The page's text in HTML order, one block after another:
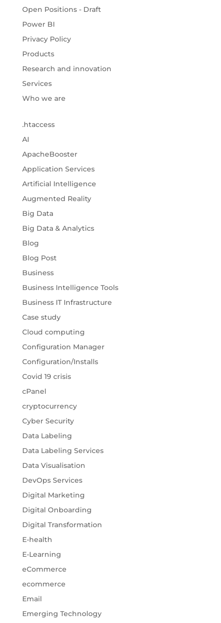
Open Positions - Draft
Power BI
Privacy Policy
Products
Research and innovation
Services
Who we are
.htaccess
AI
ApacheBooster
Application Services
Artificial Intelligence
Augmented Reality
Big Data
Big Data & Analytics
Blog
Blog Post
Business
Business Intelligence Tools
Business IT Infrastructure
Case study
Cloud computing
Configuration Manager
Configuration/Installs
Covid 19 crisis
cPanel
cryptocurrency
Cyber Security
Data Labeling
Data Labeling Services
Data Visualisation
DevOps Services
Digital Marketing
Digital Onboarding
Digital Transformation
E-health
E-Learning
eCommerce
ecommerce
Email
Emerging Technology